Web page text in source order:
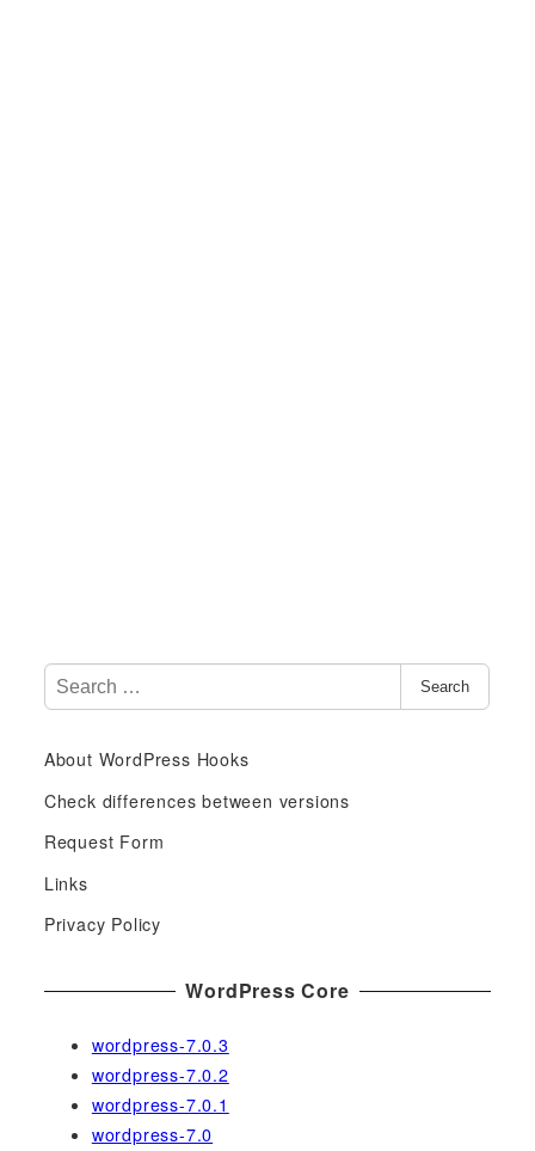
S
e
r
c
f
o
r
Search
About WordPress Hooks
Check differences between versions
Request Form
Links
Privacy Policy
WordPress Core
wordpress-7.0.3
wordpress-7.0.2
wordpress-7.0.1
wordpress-7.0